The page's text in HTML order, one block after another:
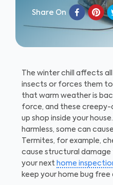
Share On
The winter chill affects
insects or forces them
that warm weather is
force, and these
up shop inside your
harmless, some can
Termites, for example,
cause structural
your next home
keep your home bug free